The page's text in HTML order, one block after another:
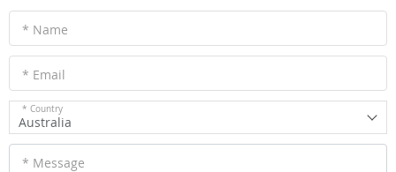
* Name
* Email
* Country
Australia
* Message